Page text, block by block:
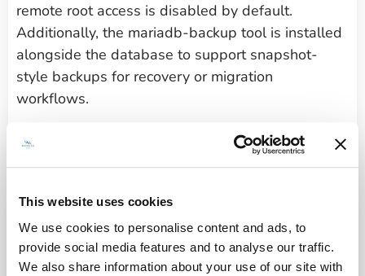
This website uses cookies
We use cookies to personalise content and ads, to
provide social media features and to analyse our traffic.
We also share information about your use of our site with
remote root access is disabled by default.
Additionally, the mariadb-backup tool is installed
alongside the database to support snapshot-
style backups for recovery or migration
workflows.
For TLS configuration, Certbot is included with full
Nginx integration, allowing certificate provisioning
The system also incorporates Brotli compression
and headers-more module support in the Nginx
layer, enabling performance tuning and HTTP
hardening without manual module setup.